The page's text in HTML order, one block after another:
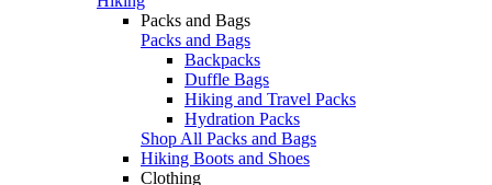
Packs and Bags
Packs and Bags
Backpacks
Duffle Bags
Hiking and Travel Packs
Hydration Packs
Shop All Packs and Bags
Hiking Boots and Shoes
Clothing